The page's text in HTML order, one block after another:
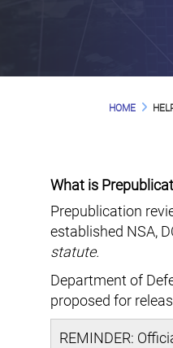
HOME
What is
Prepublication
established NSA,
statute.
Department of
proposed for
REMINDER: